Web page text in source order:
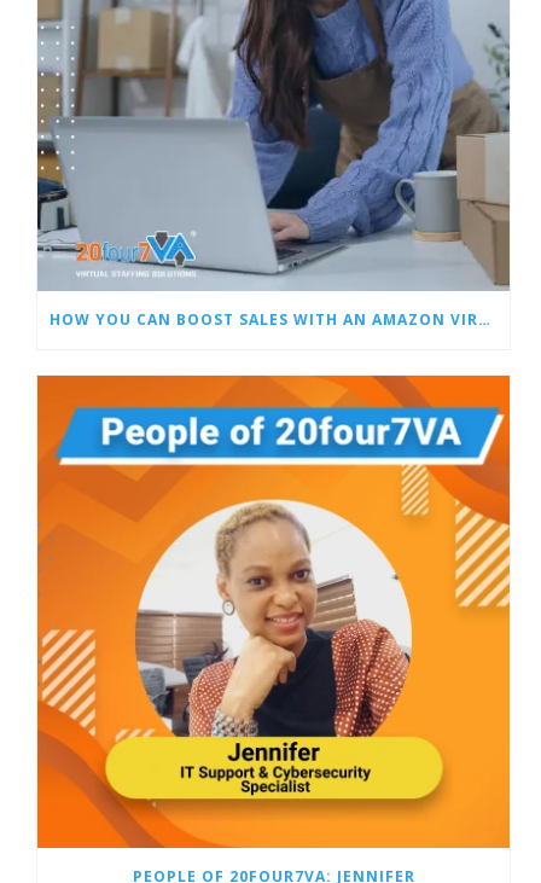
HOW YOU CAN BOOST SALES WITH AN AMAZON VIRTUAL ASSISTANT
PEOPLE OF 20FOUR7VA: JENNIFER